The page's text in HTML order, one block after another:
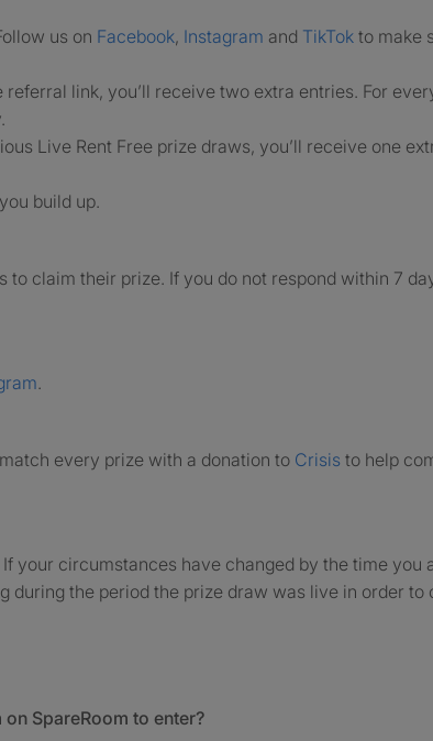
us on Facebook, Instagram and TikTok to make
link, you’ll receive two extra entries. For
Live Rent Free prize draws, you’ll receive one
build up.
claim their prize. If you do not respond within 7
.
every prize with a donation to Crisis to help
your circumstances have changed by the time you
the period the prize draw was live in order to
SpareRoom to enter?